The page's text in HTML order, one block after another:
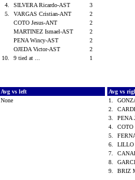
4.
SILVERA Ricardo-AST
3
5.
VARGAS Cristian-ANT
2
COTO Jesus-ANT
2
MARTINEZ Ismael-AST
2
PENA Wincy-AST
2
OJEDA Victor-AST
2
10.
9 tied at ... 1
Avg vs left
None
Avg vs
1.
2.
3.
PENA
4.
5.
6.
7.
8.
9.
BRIZ